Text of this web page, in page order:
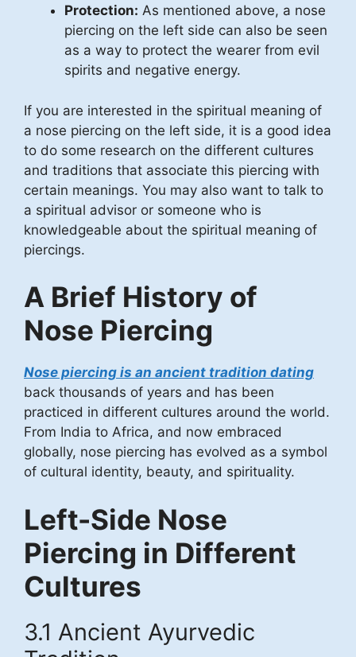
Protection: As mentioned above, a nose
piercing on the left side can also be seen
as a way to protect the wearer from evil
spirits and negative energy.
If you are interested in the spiritual meaning of
a nose piercing on the left side, it is a good idea
to do some research on the different cultures
and traditions that associate this piercing with
certain meanings. You may also want to talk to
a spiritual advisor or someone who is
knowledgeable about the spiritual meaning of
piercings.
A Brief History of
Nose Piercing
Nose piercing is an ancient tradition dating
back thousands of years and has been
practiced in different cultures around the world.
From India to Africa, and now embraced
globally, nose piercing has evolved as a symbol
of cultural identity, beauty, and spirituality.
Left-Side Nose
Piercing in Different
Cultures
3.1 Ancient Ayurvedic